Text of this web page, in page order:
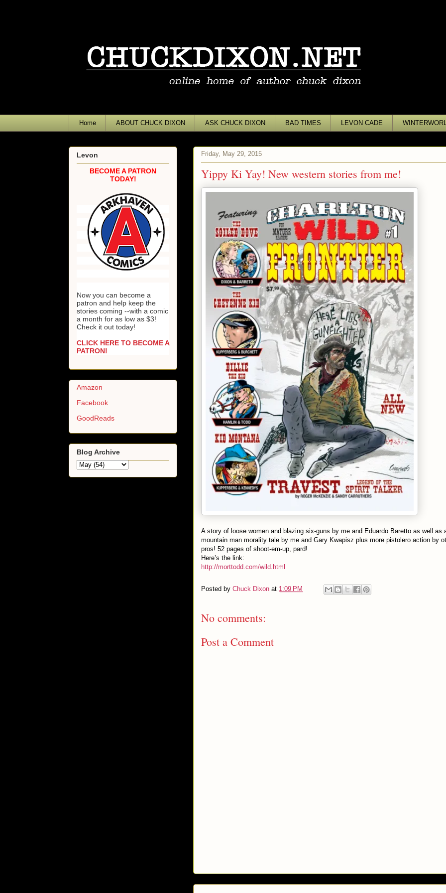
Home ABOUT CHUCK DIXON ASK CHUCK DIXON BAD TIMES LEVON CADE
Friday, May 29, 2015
Yippy Ki Yay! New western stories from me!
A story of loose women and blazing six-guns by me and Eduardo Baretto as well as
mountain man morality tale by me and Gary Kwapisz plus more pistolero action by
pros! 52 pages of shoot-em-up, pard!
Here’s the link:
http://morttodd.com/wild.html
Posted by Chuck Dixon at 1:09 PM
No comments:
Post a Comment
Levon
BECOME A PATRON
TODAY!
Now you can become a
patron and help keep the
stories coming --with a comic
a month for as low as $3!
Check it out today!
CLICK HERE TO BECOME A
PATRON!
Amazon
Facebook
GoodReads
Blog Archive